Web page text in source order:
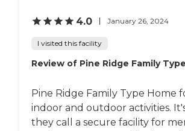
4.0 January 26, 2024
I visited this facility
Review of Pine Ridge Family
Pine Ridge Family Type Home
indoor and outdoor activities.
they call a secure facility for